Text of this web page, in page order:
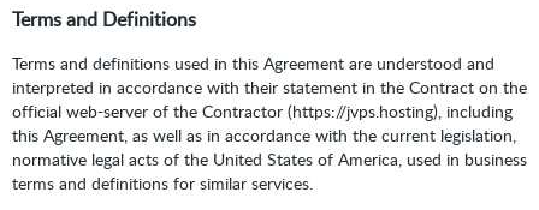
Terms and Definitions
Terms and definitions used in this Agreement are understood and
interpreted in accordance with their statement in the Contract on the
official web-server of the Contractor (https://jvps.hosting), including
this Agreement, as well as in accordance with the current legislation,
normative legal acts of the United States of America, used in business
terms and definitions for similar services.